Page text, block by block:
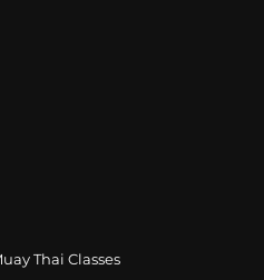
Thai Classes